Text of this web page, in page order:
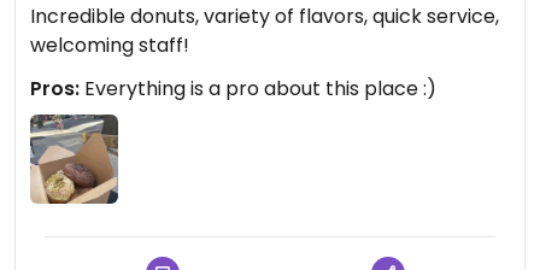
Incredible donuts, variety of flavors, quick service,
welcoming staff!
Pros: Everything is a pro about this place :)